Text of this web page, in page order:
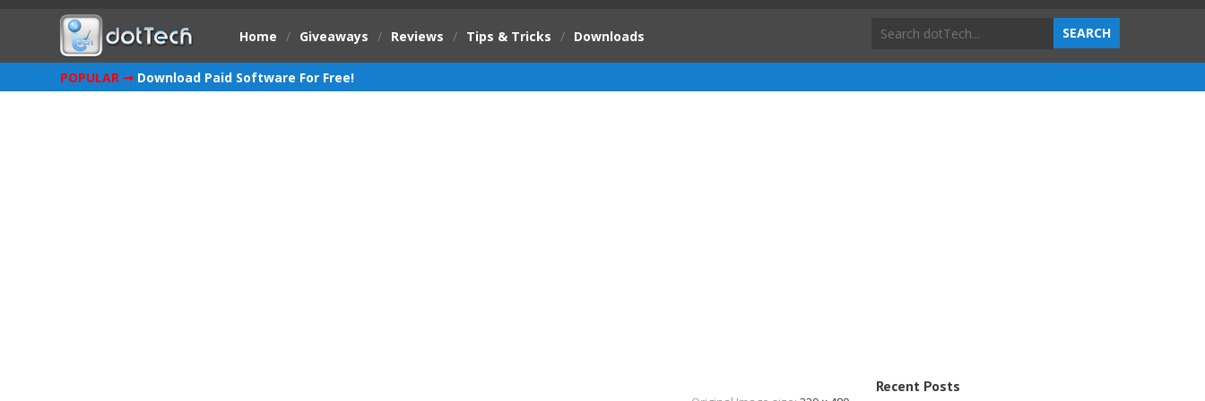
Home / Giveaways / Reviews / Tips & Tricks / Downloads
POPULAR ➞ Download Paid Software For Free!
Recent Posts